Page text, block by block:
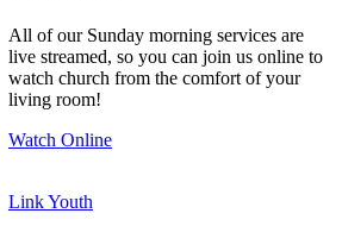
All of our Sunday morning services are
live streamed, so you can join us online to
watch church from the comfort of your
living room!
Watch Online
Link Youth